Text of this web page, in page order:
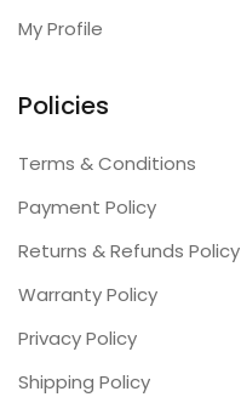
My Profile
Policies
Terms & Conditions
Payment Policy
Returns & Refunds Policy
Warranty Policy
Privacy Policy
Shipping Policy